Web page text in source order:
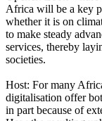
Africa will be a key
whether it is on
to make steady
services, thereby
societies.
Host: For many
digitalisation offer
in part because of